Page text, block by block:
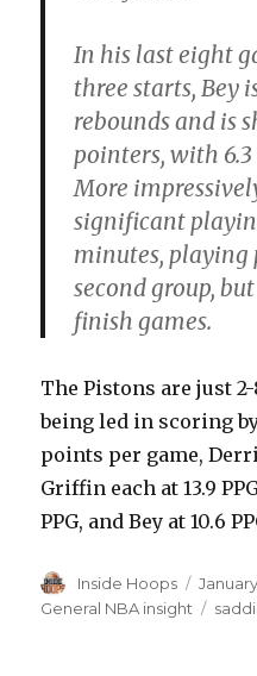
In his last eight
three starts, Bey
rebounds and is
pointers, with
More
significant
minutes,
second group,
finish games.
The Pistons are just
being led in scoring
points per game,
Griffin each at 13.9
PPG, and Bey at 10.6
Author
Inside Hoops
Posted
on
January
General NBA insight
Tags